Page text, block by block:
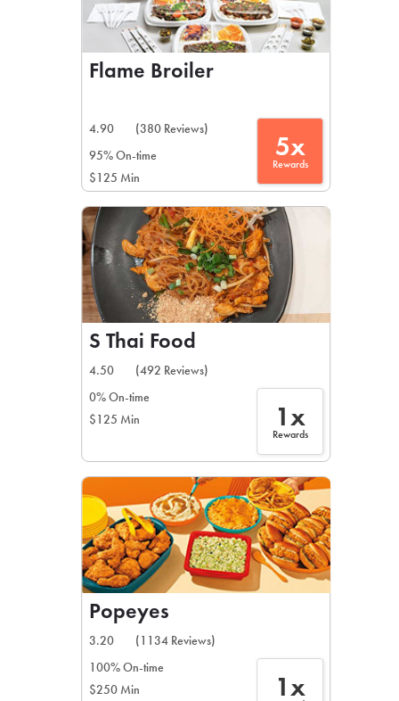
Flame Broiler
4.90
(380 Reviews)
95% On-time
$125 Min
5x
Rewards
S Thai Food
4.50
(492 Reviews)
0% On-time
$125 Min
1x
Rewards
Popeyes
3.20
(1134 Reviews)
100% On-time
$250 Min
1x